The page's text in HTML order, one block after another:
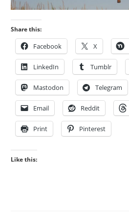
Share this:
Facebook X
LinkedIn Tumblr
Mastodon Telegram
Email Reddit
Print Pinterest
Like this: